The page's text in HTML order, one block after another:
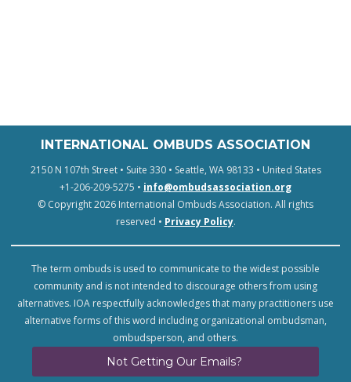
INTERNATIONAL OMBUDS ASSOCIATION
2150 N 107th Street • Suite 330 • Seattle, WA 98133 • United States
+1-206-209-5275 • info@ombudsassociation.org
© Copyright 2026 International Ombuds Association. All rights
reserved • Privacy Policy.
The term ombuds is used to communicate to the widest possible
community and is not intended to discourage others from using
alternatives. IOA respectfully acknowledges that many practitioners use
alternative forms of this word including organizational ombudsman,
ombudsperson, and others.
Not Getting Our Emails?